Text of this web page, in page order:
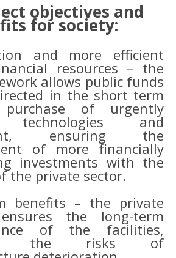
objectives and
for society:
and more efficient
resources – the
allows public funds
in the short term
of urgently
technologies and
ensuring the
of more financially
investments with the
the private sector.
benefits – the private
the long-term
of the facilities,
the risks of